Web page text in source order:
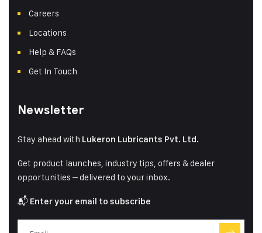
Careers
Locations
Help & FAQs
Get In Touch
Newsletter
Stay ahead with Lukeron Lubricants Pvt. Ltd.
Get product launches, industry tips, offers & dealer
opportunities – delivered to your inbox.
📬 Enter your email to subscribe